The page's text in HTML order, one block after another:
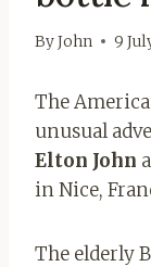
ByJohn 9
The
unusual
Elton John
in Nice,
The elderly